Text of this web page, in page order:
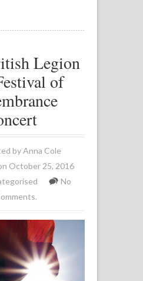
Legion
of
byAnna Cole
October 25, 2016
No